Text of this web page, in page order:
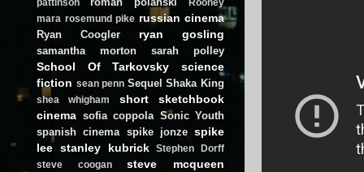
pattinson
Rooney
mara rosemund pike russian cinema
Ryan Coogler ryan gosling
samantha morton sarah polley
School Of Tarkovsky
science
fiction sean penn Sequel Shaka King
shea whigham short
sketchbook
cinema sofia coppola Sonic Youth
spanish cinema spike jonze spike
lee stanley kubrick
Stephen Dorff
steve coogan
steve mcqueen